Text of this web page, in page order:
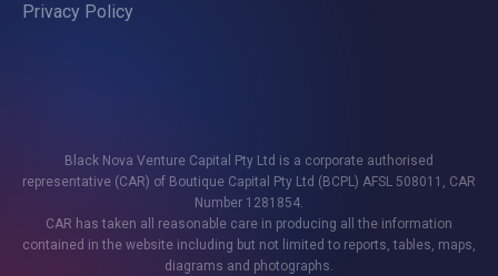
Privacy Policy
Black Nova Venture Capital Pty Ltd is a corporate authorised
representative (CAR) of Boutique Capital Pty Ltd (BCPL) AFSL 508011, CAR
Number 1281854.
CAR has taken all reasonable care in producing all the information
contained in the website including but not limited to reports, tables, maps,
diagrams and photographs.